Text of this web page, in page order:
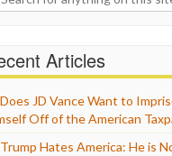
Articles
Does JD Vance Want to
Off of the American
Trump Hates America: He is